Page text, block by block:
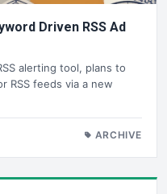
Driven RSS Ad
alerting tool, plans to
RSS feeds via a new
ARCHIVE